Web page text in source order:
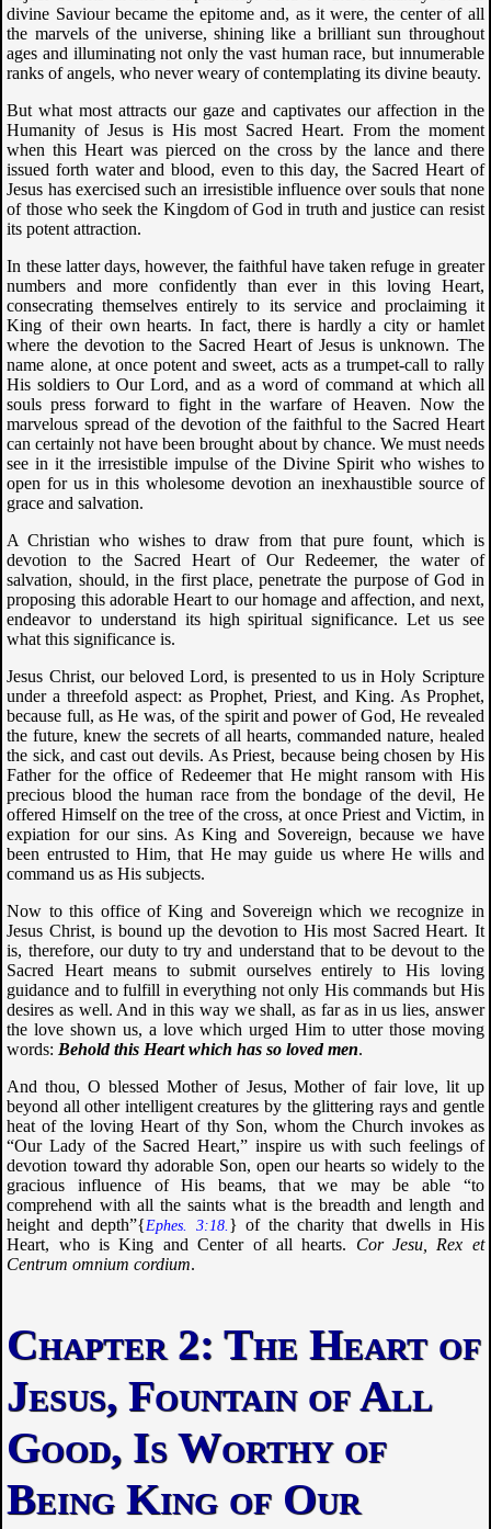
divine Saviour became the epitome and, as it were, the center of all
the marvels of the universe, shining like a brilliant sun throughout
ages and illuminating not only the vast human race, but innumerable
ranks of angels, who never weary of contemplating its divine beauty.
But what most attracts our gaze and captivates our affection in the
Humanity of Jesus is His most Sacred Heart. From the moment
when this Heart was pierced on the cross by the lance and there
issued forth water and blood, even to this day, the Sacred Heart of
Jesus has exercised such an irresistible influence over souls that none
of those who seek the Kingdom of God in truth and justice can resist
its potent attraction.
In these latter days, however, the faithful have taken refuge in greater
numbers and more confidently than ever in this loving Heart,
consecrating themselves entirely to its service and proclaiming it
King of their own hearts. In fact, there is hardly a city or hamlet
where the devotion to the Sacred Heart of Jesus is unknown. The
name alone, at once potent and sweet, acts as a trumpet-call to rally
His soldiers to Our Lord, and as a word of command at which all
souls press forward to fight in the warfare of Heaven. Now the
marvelous spread of the devotion of the faithful to the Sacred Heart
can certainly not have been brought about by chance. We must needs
see in it the irresistible impulse of the Divine Spirit who wishes to
open for us in this wholesome devotion an inexhaustible source of
grace and salvation.
A Christian who wishes to draw from that pure fount, which is
devotion to the Sacred Heart of Our Redeemer, the water of
salvation, should, in the first place, penetrate the purpose of God in
proposing this adorable Heart to our homage and affection, and next,
endeavor to understand its high spiritual significance. Let us see
what this significance is.
Jesus Christ, our beloved Lord, is presented to us in Holy Scripture
under a threefold aspect: as Prophet, Priest, and King. As Prophet,
because full, as He was, of the spirit and power of God, He revealed
the future, knew the secrets of all hearts, commanded nature, healed
the sick, and cast out devils. As Priest, because being chosen by His
Father for the office of Redeemer that He might ransom with His
precious blood the human race from the bondage of the devil, He
offered Himself on the tree of the cross, at once Priest and Victim, in
expiation for our sins. As King and Sovereign, because we have
been entrusted to Him, that He may guide us where He wills and
command us as His subjects.
Now to this office of King and Sovereign which we recognize in
Jesus Christ, is bound up the devotion to His most Sacred Heart. It
is, therefore, our duty to try and understand that to be devout to the
Sacred Heart means to submit ourselves entirely to His loving
guidance and to fulfill in everything not only His commands but His
desires as well. And in this way we shall, as far as in us lies, answer
the love shown us, a love which urged Him to utter those moving
words: Behold this Heart which has so loved men.
And thou, O blessed Mother of Jesus, Mother of fair love, lit up
beyond all other intelligent creatures by the glittering rays and gentle
heat of the loving Heart of thy Son, whom the Church invokes as
“Our Lady of the Sacred Heart,” inspire us with such feelings of
devotion toward thy adorable Son, open our hearts so widely to the
gracious influence of His beams, that we may be able “to
comprehend with all the saints what is the breadth and length and
height and depth”{Ephes. 3:18. } of the charity that dwells in His
Heart, who is King and Center of all hearts. Cor Jesu, Rex et
Centrum omnium cordium.
The Heart of
Jesus, Fountain of All
Good, Is Worthy of
Being King of Our